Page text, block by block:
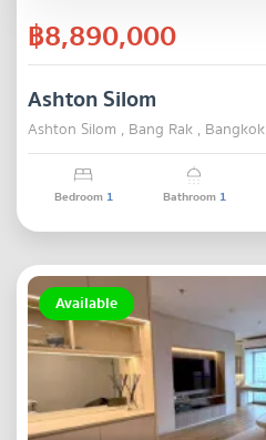
฿8,890,000
Ashton Silom
Ashton Silom , Bang Rak , Bangkok
Bedroom 1 Bathroom 1
Available